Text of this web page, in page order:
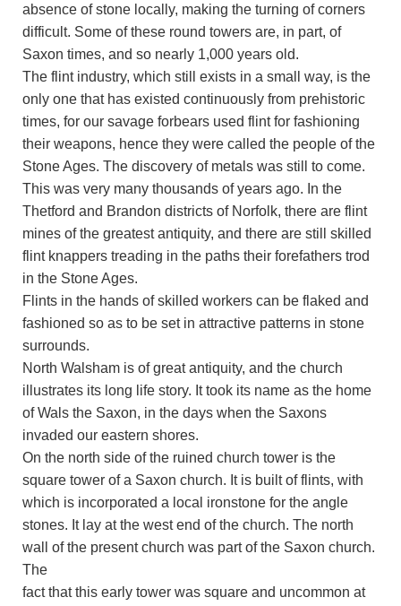
absence of stone locally, making the turning of corners
difficult. Some of these round towers are, in part, of
Saxon times, and so nearly 1,000 years old.
The flint industry, which still exists in a small way, is the
only one that has existed continuously from prehistoric
times, for our savage forbears used flint for fashioning
their weapons, hence they were called the people of the
Stone Ages. The discovery of metals was still to come.
This was very many thousands of years ago. In the
Thetford and Brandon districts of Norfolk, there are flint
mines of the greatest antiquity, and there are still skilled
flint knappers treading in the paths their forefathers trod
in the Stone Ages.
Flints in the hands of skilled workers can be flaked and
fashioned so as to be set in attractive patterns in stone
surrounds.
North Walsham is of great antiquity, and the church
illustrates its long life story. It took its name as the home
of Wals the Saxon, in the days when the Saxons
invaded our eastern shores.
On the north side of the ruined church tower is the
square tower of a Saxon church. It is built of flints, with
which is incorporated a local ironstone for the angle
stones. It lay at the west end of the church. The north
wall of the present church was part of the Saxon church.
The
fact that this early tower was square and uncommon at